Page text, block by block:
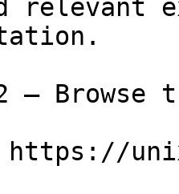
relevant
— Browse